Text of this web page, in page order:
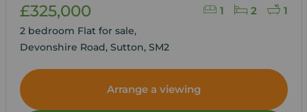
1 2 1
£325,000
2 bedroom Flat for sale,
Devonshire Road, Sutton, SM2
Arrange a viewing